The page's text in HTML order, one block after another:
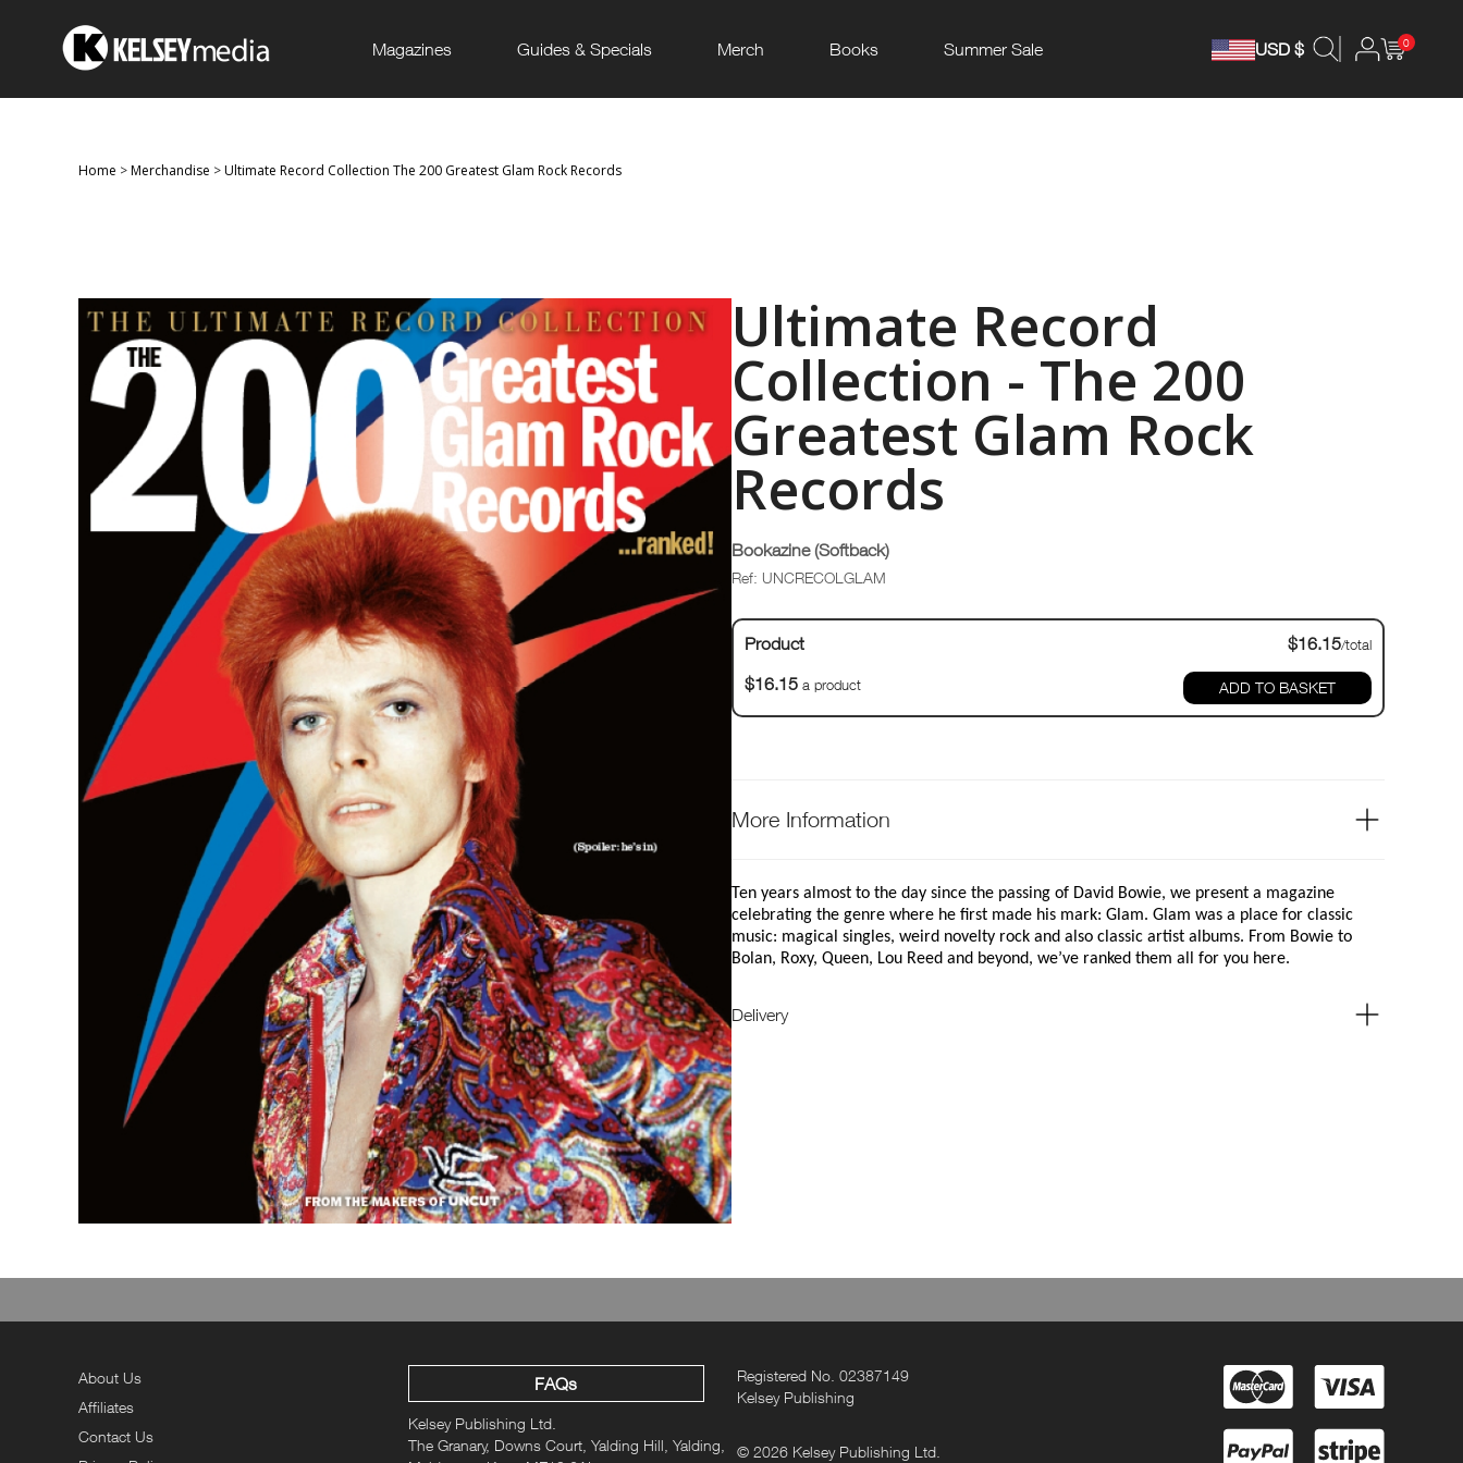
Magazines Guides & Specials Merch Books Summer Sale USD $ 0
Home >Merchandise >Ultimate Record Collection The 200 Greatest Glam Rock Records
Ultimate Record
Collection - The 200
Greatest Glam Rock
Records
Bookazine (Softback)
Ref: UNCRECOLGLAM
Product $16.15/total
$16.15 a product ADD TO BASKET
More Information
Ten years almost to the day since the passing of David Bowie, we present a magazine
celebrating the genre where he first made his mark: Glam. Glam was a place for classic
music: magical singles, weird novelty rock and also classic artist albums. From Bowie to
Bolan, Roxy, Queen, Lou Reed and beyond, we’ve ranked them all for you here.
Delivery
About Us
Affiliates
Contact Us
FAQs
Kelsey Publishing Ltd.
The Granary, Downs Court, Yalding Hill, Yalding,
Registered No. 02387149
Kelsey Publishing
© 2026 Kelsey Publishing Ltd.